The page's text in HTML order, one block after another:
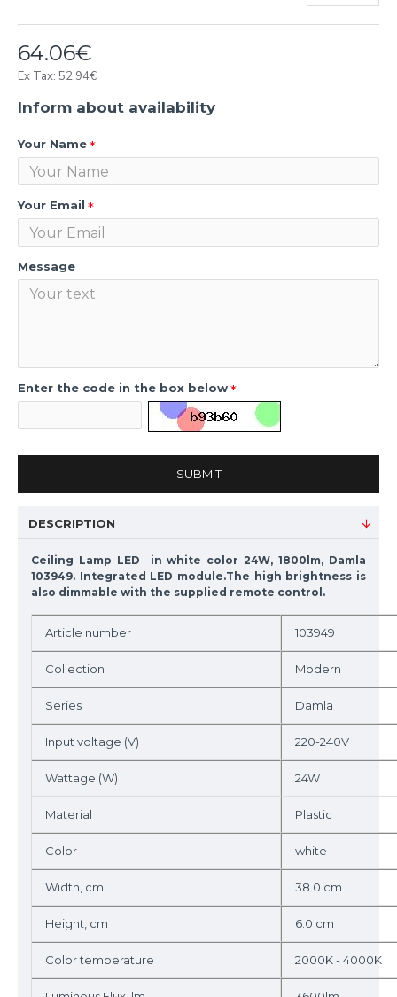
64.06€
Ex Tax: 52.94€
Inform about availability
Your Name
Your Email
Message
Enter the code in the box below
SUBMIT
DESCRIPTION
Ceiling Lamp LED in white color 24W, 1800lm, Damla
103949. Integrated LED module.The high brightness is
also dimmable with the supplied remote control.
Article number 103949
Collection Modern
Series Damla
Input voltage (V) 220-240V
Wattage (W) 24W
Material Plastic
Color white
Width, cm 38.0 cm
Height, cm 6.0 cm
Color temperature 2000K - 4000K